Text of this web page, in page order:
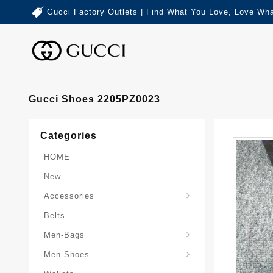
Gucci Factory Outlets | Find What You Love, Love
Gucci Shoes 2205PZ0023
Categories
HOME
New
Accessories
Belts
Men-Bags
Men-Shoes